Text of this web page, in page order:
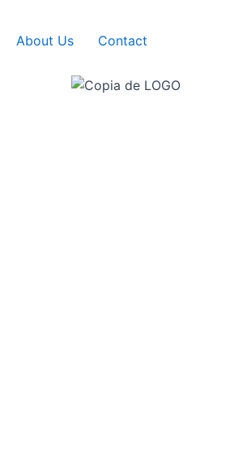
About Us Contact